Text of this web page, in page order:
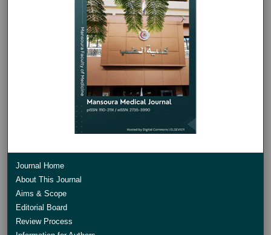
Journal Home
About This Journal
Aims & Scope
Editorial Board
Review Process